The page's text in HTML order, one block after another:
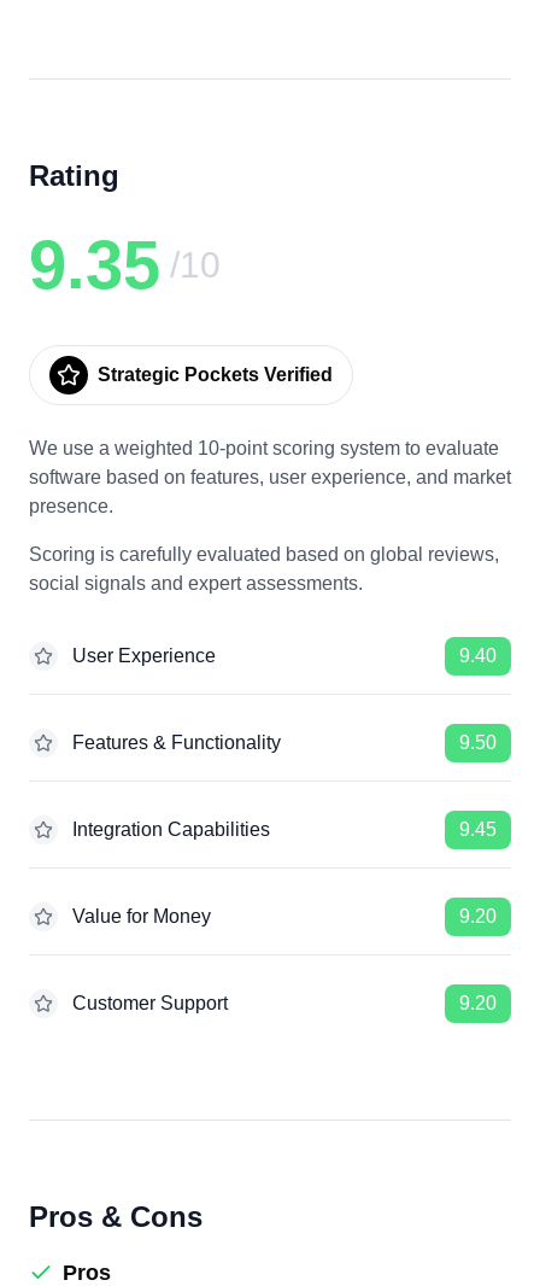
Rating
9.35 /10
Strategic Pockets Verified
We use a weighted 10-point scoring system to evaluate
software based on features, user experience, and market
presence.
Scoring is carefully evaluated based on global reviews,
social signals and expert assessments.
User Experience 9.40
Features & Functionality 9.50
Integration Capabilities 9.45
Value for Money 9.20
Customer Support 9.20
Pros & Cons
Pros